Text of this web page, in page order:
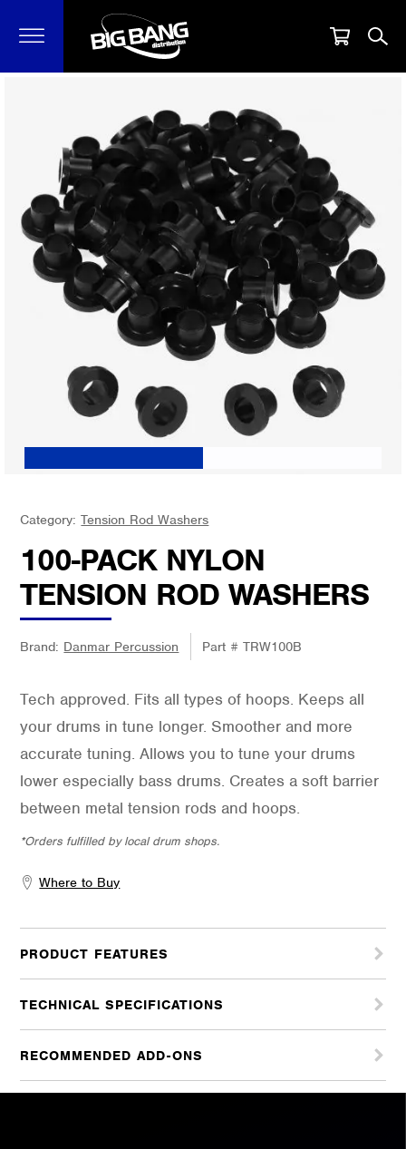
Category:Tension Rod Washers
100-PACK NYLON
TENSION ROD WASHERS
Brand: Danmar Percussion Part #TRW100B
Tech approved. Fits all types of hoops. Keeps all
your drums in tune longer. Smoother and more
accurate tuning. Allows you to tune your drums
lower especially bass drums. Creates a soft barrier
between metal tension rods and hoops.
*Orders fulfilled by local drum shops.
Where to Buy
PRODUCT FEATURES
TECHNICAL SPECIFICATIONS
RECOMMENDED ADD-ONS